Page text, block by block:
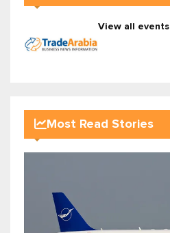
View all events
Most Read Stories